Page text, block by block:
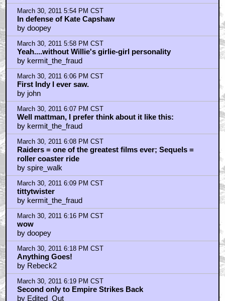
March 30, 2011 5:54 PM CST
In defense of Kate Capshaw
by doopey
March 30, 2011 5:58 PM CST
Yeah....without Willie's girlie-girl personality
by kermit_the_fraud
March 30, 2011 6:06 PM CST
First Indy I ever saw.
by john
March 30, 2011 6:07 PM CST
Well mattman, I prefer think about it like this:
by kermit_the_fraud
March 30, 2011 6:08 PM CST
Raiders = one of the greatest films ever; Sequels =
roller coaster ride
by spire_walk
March 30, 2011 6:09 PM CST
tittytwister
by kermit_the_fraud
March 30, 2011 6:16 PM CST
wow
by doopey
March 30, 2011 6:18 PM CST
Anything Goes!
by Rebeck2
March 30, 2011 6:19 PM CST
Second only to Empire Strikes Back
by Edited_Out